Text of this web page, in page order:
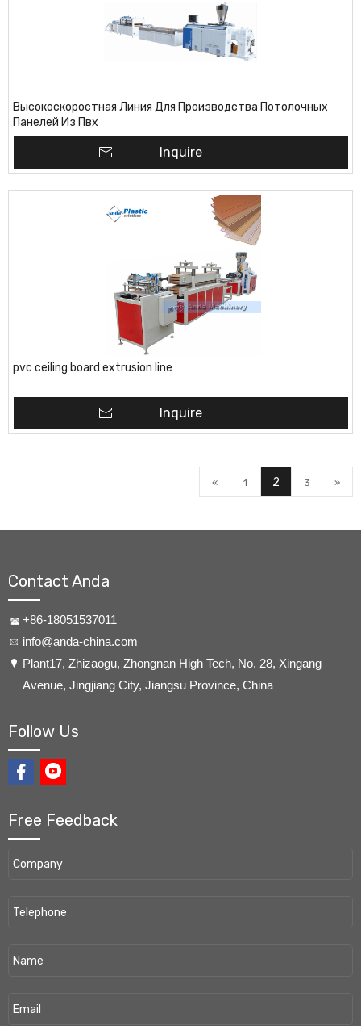
Высокоскоростная Линия Для Производства Потолочных
Панелей Из Пвх
Inquire
pvc ceiling board extrusion line
Inquire
« 1 2 3 »
Contact Anda
+86-18051537011
info@anda-china.com
​Plant17, Zhizaogu, Zhongnan High Tech, No. 28, Xingang
Avenue, Jingjiang City, Jiangsu Province, China
Follow Us
Free Feedback